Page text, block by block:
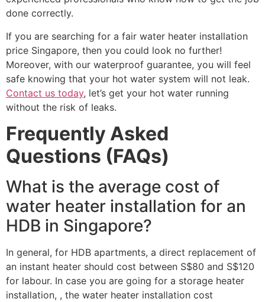
done correctly.
If you are searching for a fair water heater installation
price Singapore, then you could look no further!
Moreover, with our waterproof guarantee, you will feel
safe knowing that your hot water system will not leak.
Contact us today, let’s get your hot water running
without the risk of leaks.
Frequently Asked
Questions (FAQs)
What is the average cost of
water heater installation for an
HDB in Singapore?
In general, for HDB apartments, a direct replacement of
an instant heater should cost between S$80 and S$120
for labour. In case you are going for a storage heater
installation, , the water heater installation cost